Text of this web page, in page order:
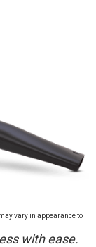
vary in appearance to
with ease.